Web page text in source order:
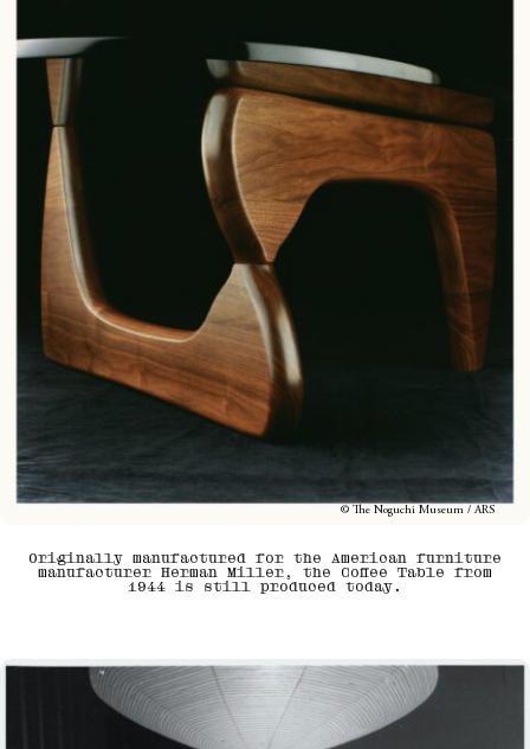
© The Noguchi Museum / ARS
Originally manufactured for the American furniture
manufacturer Herman Miller, the Coffee Table from
1944 is still produced today.